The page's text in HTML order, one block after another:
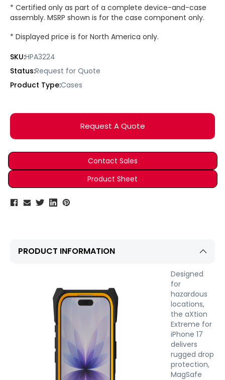
* Certified only as part of a complete device-and-case
assembly. MSRP shown is for the case component only.
* Displayed price is for North America only.
SKU:HPA3224
Status:Request for Quote
Product Type:Cases
Current
Request A Quote
Contact Sales
Product Sheet
PRODUCT INFORMATION
Designed
for
hazardous
locations,
the aXtion
Extreme for
iPhone 17
delivers
rugged drop
protection,
MagSafe